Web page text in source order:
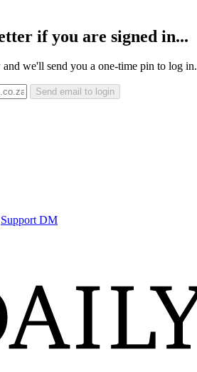
if you are signed in...
we'll send you a one-time pin to log in.
Send email to login
Support DM